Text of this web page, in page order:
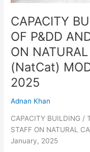
CAPACITY
OF P&DD
ON
(NatCat)
2025
Adnan Khan
CAPACITY BUILDING /
STAFF ON NATURAL
January, 2025
CATASTROPHE
(NatCat)
MODEL,
–
16-
January,
2025